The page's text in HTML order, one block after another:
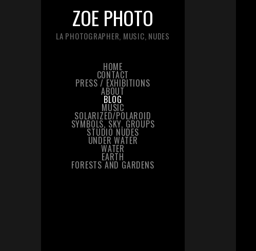
ZOE PHOTO
LA PHOTOGRAPHER, MUSIC, NUDES
HOME
CONTACT
PRESS / EXHIBITIONS
ABOUT
BLOG
MUSIC
SOLARIZED/POLAROID
SYMBOLS, SKY, GROUPS
STUDIO NUDES
UNDER WATER
WATER
EARTH
FORESTS AND GARDENS